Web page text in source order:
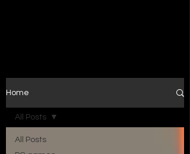
Home
All Posts
All Posts